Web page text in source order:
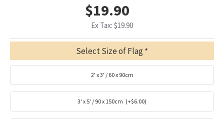
$19.90
Ex Tax: $19.90
Select Size of Flag
2' x 3' / 60 x 90cm
3' x 5' / 90 x 150cm (+$6.00)